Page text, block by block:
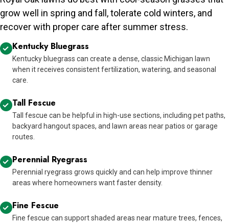
grow well in spring and fall, tolerate cold winters, and
recover with proper care after summer stress.
Kentucky Bluegrass
Kentucky bluegrass can create a dense, classic Michigan lawn
when it receives consistent fertilization, watering, and seasonal
care.
Tall Fescue
Tall fescue can be helpful in high-use sections, including pet paths,
backyard hangout spaces, and lawn areas near patios or garage
routes.
Perennial Ryegrass
Perennial ryegrass grows quickly and can help improve thinner
areas where homeowners want faster density.
Fine Fescue
Fine fescue can support shaded areas near mature trees, fences,